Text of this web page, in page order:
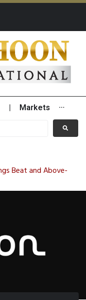
Markets ···
Beat and Above-